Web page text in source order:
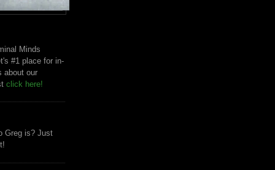
Minds
#1 place for in-
about our
click here!
Greg is? Just